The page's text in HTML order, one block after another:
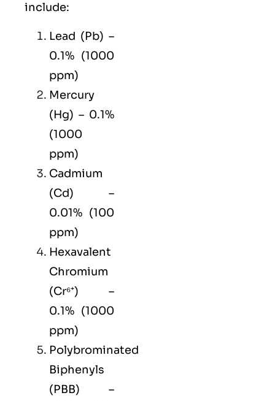
include:
Lead (Pb) –
0.1% (1000
ppm)
Mercury
(Hg) – 0.1%
(1000
ppm)
Cadmium
(Cd) –
0.01% (100
ppm)
Hexavalent
Chromium
(Cr⁶⁺) –
0.1% (1000
ppm)
Polybrominated
Biphenyls
(PBB) –